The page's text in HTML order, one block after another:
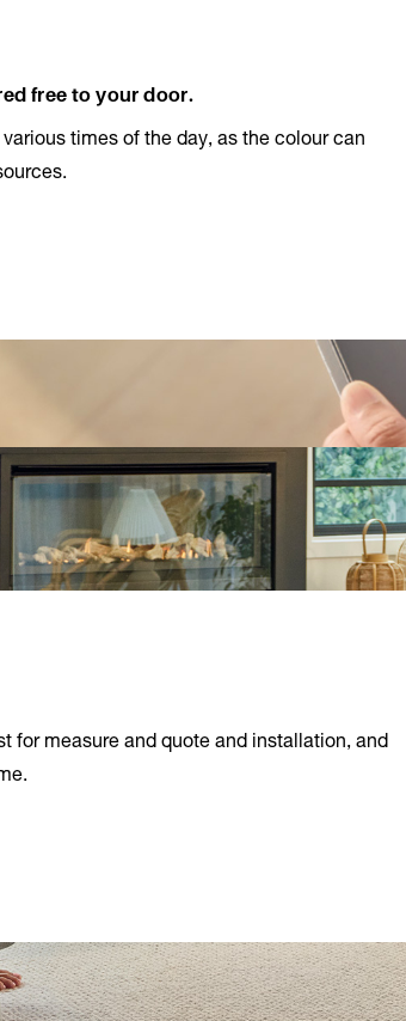
free to your door.
times of the day, as the colour can
for measure and quote and installation, and